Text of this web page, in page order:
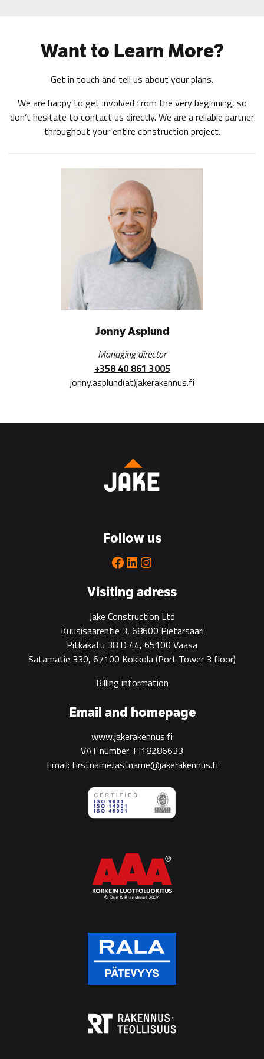
Want to Learn More?
Get in touch and tell us about your plans.
We are happy to get involved from the very beginning, so
don’t hesitate to contact us directly. We are a reliable partner
throughout your entire construction project.
Jonny Asplund
Managing director
+358 40 861 3005
jonny.asplund(at)jakerakennus.fi
Visiting adress
Jake Construction Ltd
Kuusisaarentie 3, 68600 Pietarsaari
Pitkäkatu 38 D 44, 65100 Vaasa
Satamatie 330, 67100 Kokkola(Port Tower 3 floor)
Billing information
Follow us
Facebook
LinkedIn
Instagram
Email and homepage
www.jakerakennus.fi
VAT number: FI18286633
Email: firstname.lastname@jakerakennus.fi